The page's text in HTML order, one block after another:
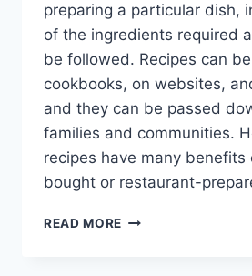
preparing a particular dish,
of the ingredients required
be followed. Recipes can
cookbooks, on websites,
and they can be passed
families and communities.
recipes have many benefits
bought or restaurant-
READ MORE HOUSE